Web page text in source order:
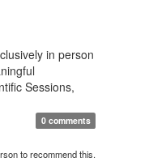
in person
Sessions,
0 comments
to recommend this.